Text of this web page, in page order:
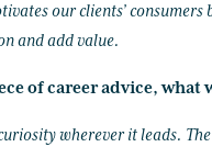
our clients’
and add value.
of career advice, what
wherever it leads.